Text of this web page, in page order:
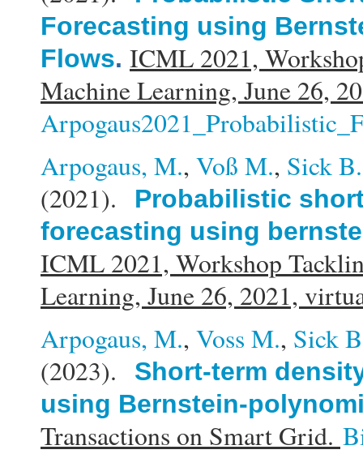
Forecasting using
Flows. ICML 2021,
Machine Learning, June 26,
Arpogaus, M., Voß M., Sick B.
(2021).
Probabilistic
forecasting using
ICML 2021, Workshop
Learning, June 26, 2021,
Arpogaus, M., Voss M., Sick
(2023).
Short-term
using Bernstein-
Transactions on Smart Grid.